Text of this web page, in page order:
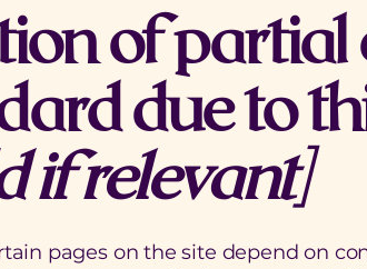
of
due to
if relevant]
pages on the site depend on